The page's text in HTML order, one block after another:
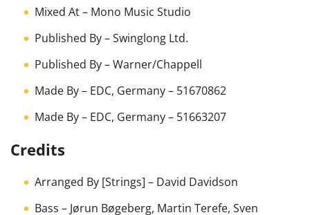
Mixed At– Mono Music Studio
Published By–Swinglong Ltd.
Published By–Warner/Chappell
Made By– EDC, Germany– 51670862
Made By– EDC, Germany– 51663207
Credits
Arranged By [Strings] – David Davidson
Bass – Jørun Bøgeberg, Martin Terefe, Sven